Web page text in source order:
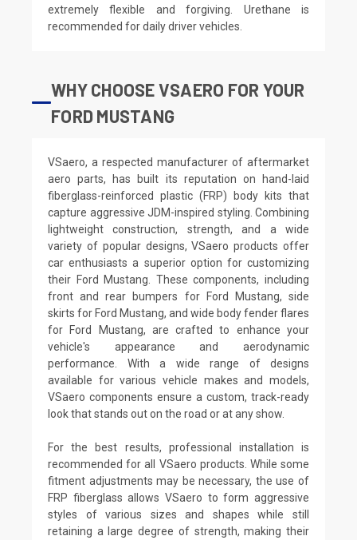
extremely flexible and forgiving. Urethane is
recommended for daily driver vehicles.
WHY CHOOSE VSAERO FOR YOUR
FORD MUSTANG
VSaero, a respected manufacturer of aftermarket
aero parts, has built its reputation on hand-laid
fiberglass-reinforced plastic (FRP) body kits that
capture aggressive JDM-inspired styling. Combining
lightweight construction, strength, and a wide
variety of popular designs, VSaero products offer
car enthusiasts a superior option for customizing
their Ford Mustang. These components, including
front and rear bumpers for Ford Mustang, side
skirts for Ford Mustang, and wide body fender flares
for Ford Mustang, are crafted to enhance your
vehicle's appearance and aerodynamic
performance. With a wide range of designs
available for various vehicle makes and models,
VSaero components ensure a custom, track-ready
look that stands out on the road or at any show.
For the best results, professional installation is
recommended for all VSaero products. While some
fitment adjustments may be necessary, the use of
FRP fiberglass allows VSaero to form aggressive
styles of various sizes and shapes while still
retaining a large degree of strength, making their